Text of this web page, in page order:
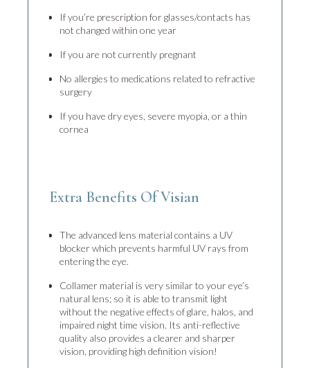
If you’re prescription for glasses/contacts has
not changed within one year
If you are not currently pregnant
No allergies to medications related to refractive
surgery
If you have dry eyes, severe myopia, or a thin
cornea
Extra Benefits Of Visian
The advanced lens material contains a UV
blocker which prevents harmful UV rays from
entering the eye.
Collamer material is very similar to your eye’s
natural lens; so it is able to transmit light
without the negative effects of glare, halos, and
impaired night time vision. Its anti-reflective
quality also provides a clearer and sharper
vision, providing high definition vision!